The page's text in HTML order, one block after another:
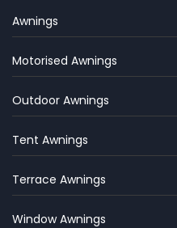
Awnings
Motorised Awnings
Outdoor Awnings
Tent Awnings
Terrace Awnings
Window Awnings